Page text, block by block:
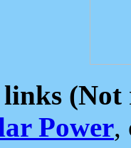
(Not
Power,